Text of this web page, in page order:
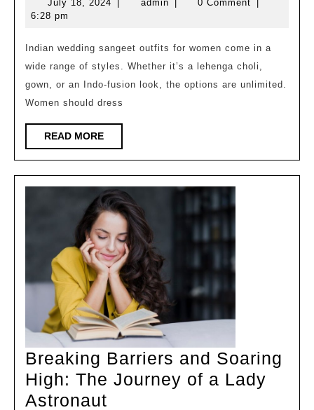
Guide
Sangeet
Outfits
for
July 18, 2024 admin 0 Comment
6:28 pm
Indian wedding sangeet outfits for women come in a
wide range of styles. Whether it’s a lehenga choli,
gown, or an Indo-fusion look, the options are unlimited.
Women should dress
READ MOREREAD
MORE
Breaking Barriers and Soaring
High: The Journey of a Lady
Astronaut